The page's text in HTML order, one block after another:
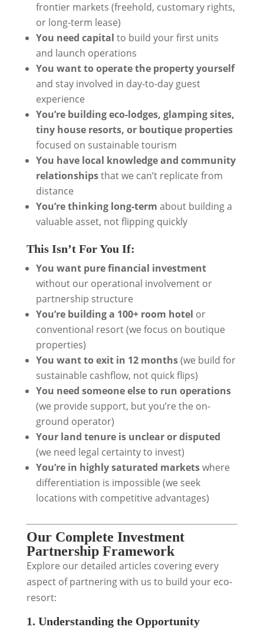
frontier markets (freehold, customary rights,
or long-term lease)
You need capital to build your first units
and launch operations
You want to operate the property yourself
and stay involved in day-to-day guest
experience
You’re building eco-lodges, glamping sites,
tiny house resorts, or boutique properties
focused on sustainable tourism
You have local knowledge and community
relationshipsthat we can’t replicate from
distance
You’re thinking long-term about building a
valuable asset, not flipping quickly
This Isn’t For You If:
You want pure financial investment
without our operational involvement or
partnership structure
You’re building a 100+ room hotel or
conventional resort (we focus on boutique
properties)
You want to exit in 12 months(we build for
sustainable cashflow, not quick flips)
You need someone else to run operations
(we provide support, but you’re the on-
ground operator)
Your land tenure is unclear or disputed
(we need legal certainty to invest)
You’re in highly saturated marketswhere
differentiation is impossible (we seek
locations with competitive advantages)
Our Complete Investment
Partnership Framework
Explore our detailed articles covering every
aspect of partnering with us to build your eco-
resort:
1. Understanding the Opportunity